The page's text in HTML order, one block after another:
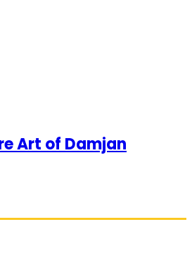
Art of Damjan